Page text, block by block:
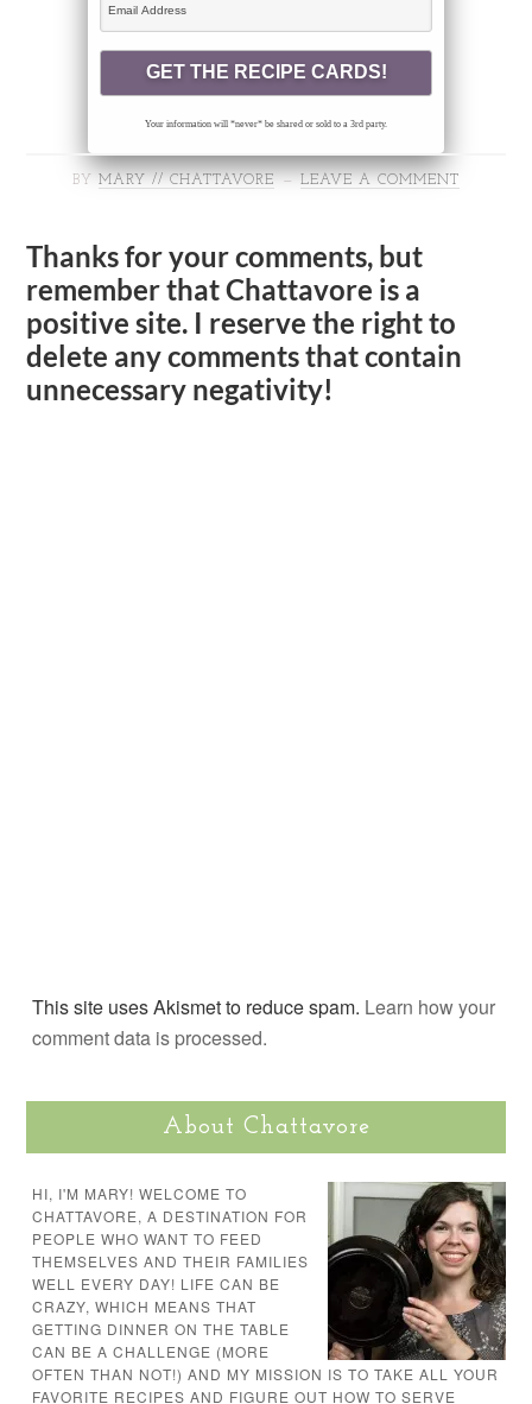
Your information will *never* be shared or sold to a 3rd party.
BY MARY // CHATTAVORE LEAVE A COMMENT
Thanks for your comments, but
remember that Chattavore is a
positive site. I reserve the right to
delete any comments that contain
unnecessary negativity!
This site uses Akismet to reduce spam. Learn how your
comment data is processed.
About Chattavore
HI, I'M MARY! WELCOME TO
CHATTAVORE, A DESTINATION FOR
PEOPLE WHO WANT TO FEED
THEMSELVES AND THEIR FAMILIES
WELL EVERY DAY! LIFE CAN BE
CRAZY, WHICH MEANS THAT
GETTING DINNER ON THE TABLE
CAN BE A CHALLENGE (MORE
OFTEN THAN NOT!) AND MY MISSION IS TO TAKE ALL YOUR
FAVORITE RECIPES AND FIGURE OUT HOW TO SERVE